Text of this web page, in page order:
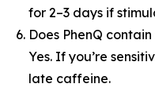
for 2–3 days if
Does PhenQ
Yes. If you’re
late caffeine.